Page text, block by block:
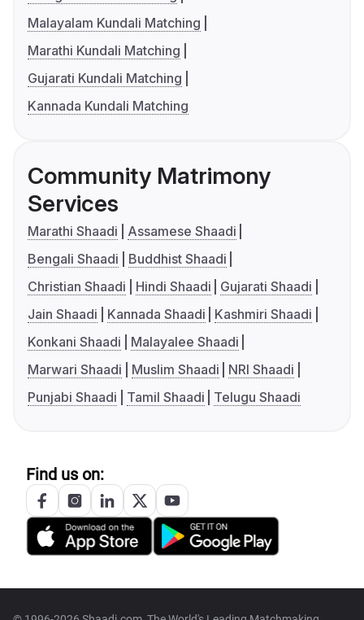
Malayalam Kundali Matching
Marathi Kundali Matching
Gujarati Kundali Matching
Kannada Kundali Matching
Community Matrimony
Services
Marathi Shaadi
Assamese Shaadi
Bengali Shaadi
Buddhist Shaadi
Christian Shaadi
Hindi Shaadi
Gujarati Shaadi
Jain Shaadi
Kannada Shaadi
Kashmiri Shaadi
Konkani Shaadi
Malayalee Shaadi
Marwari Shaadi
Muslim Shaadi
NRI Shaadi
Punjabi Shaadi
Tamil Shaadi Telugu Shaadi
Find us on: